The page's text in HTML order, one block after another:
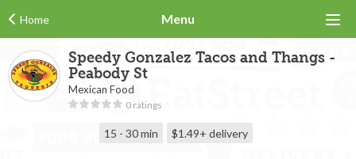
Home Menu
Speedy Gonzalez Tacos and Thangs -
Peabody St
Mexican Food
0 ratings
15 - 30 min $1.49+ delivery